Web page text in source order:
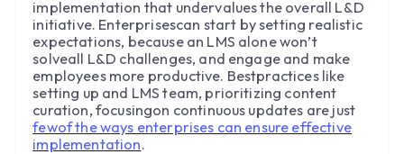
implementation that undervalues the overall L&D
initiative. Enterprisescan start by setting realistic
expectations, because an LMS alone won’t
solveall L&D challenges, and engage and make
employees more productive. Bestpractices like
setting up and LMS team, prioritizing content
curation, focusingon continuous updates are just
fewof the ways enterprises can ensure effective
implementation.